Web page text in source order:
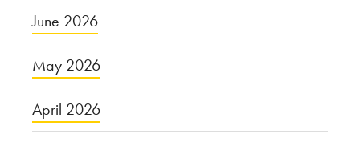
June 2026
May 2026
April 2026